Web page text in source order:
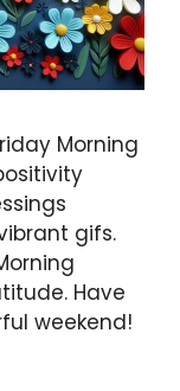
Morning
gifs.
Have
weekend!